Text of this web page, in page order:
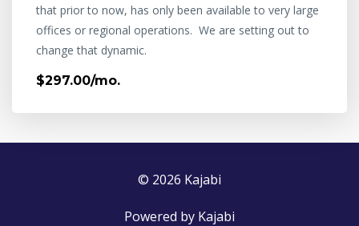
that prior to now, has only been available to very large
offices or regional operations. We are setting out to
change that dynamic.
$297.00/mo.
© 2026 Kajabi
Powered by Kajabi